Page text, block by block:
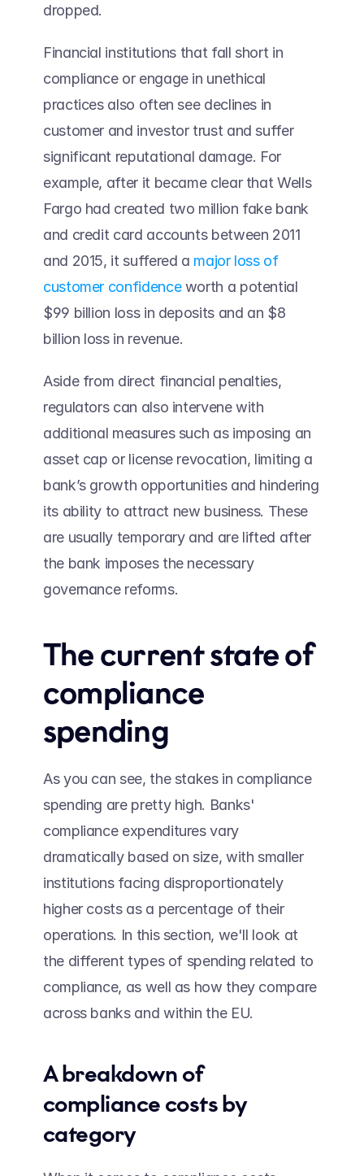
dropped.
Financial institutions that fall short in
compliance or engage in unethical
practices also often see declines in
customer and investor trust and suffer
significant reputational damage. For
example, after it became clear that Wells
Fargo had created two million fake bank
and credit card accounts between 2011
and 2015, it suffered a major loss of
customer confidence worth a potential
$99 billion loss in deposits and an $8
billion loss in revenue.
Aside from direct financial penalties,
regulators can also intervene with
additional measures such as imposing an
asset cap or license revocation, limiting a
bank’s growth opportunities and hindering
its ability to attract new business. These
are usually temporary and are lifted after
the bank imposes the necessary
governance reforms.
The current state of
compliance
spending
As you can see, the stakes in compliance
spending are pretty high. Banks'
compliance expenditures vary
dramatically based on size, with smaller
institutions facing disproportionately
higher costs as a percentage of their
operations. In this section, we'll look at
the different types of spending related to
compliance, as well as how they compare
across banks and within the EU.
A breakdown of
compliance costs by
category